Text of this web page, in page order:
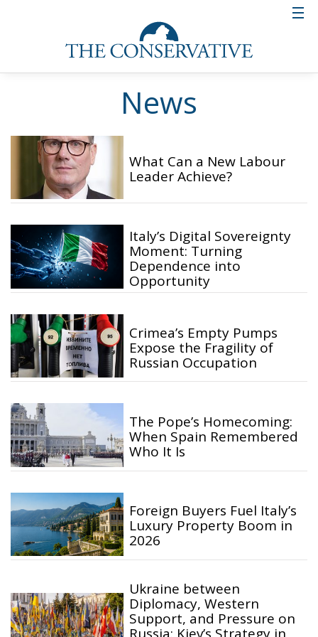
News
What Can a New Labour
Leader Achieve?
Italy’s Digital Sovereignty
Moment: Turning
Dependence into
Opportunity
Crimea’s Empty Pumps
Expose the Fragility of
Russian Occupation
The Pope’s Homecoming:
When Spain Remembered
Who It Is
Foreign Buyers Fuel Italy’s
Luxury Property Boom in
2026
Ukraine between
Diplomacy, Western
Support, and Pressure on